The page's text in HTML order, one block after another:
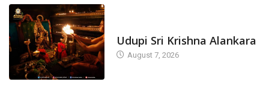
Udupi Sri Krishna Alankara
August 7, 2026